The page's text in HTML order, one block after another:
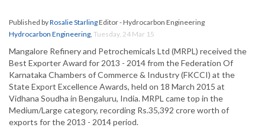
Published byRosalie StarlingEditor - Hydrocarbon Engineering
Hydrocarbon Engineering, Tuesday, 24 Mar 15
Mangalore Refinery and Petrochemicals Ltd (MRPL) received the
Best Exporter Award for 2013 - 2014 from the Federation Of
Karnataka Chambers of Commerce & Industry (FKCCI) at the
State Export Excellence Awards, held on 18 March 2015 at
Vidhana Soudha in Bengaluru, India. MRPL came top in the
Medium/Large category, recording Rs.35,392 crore worth of
exports for the 2013 - 2014 period.